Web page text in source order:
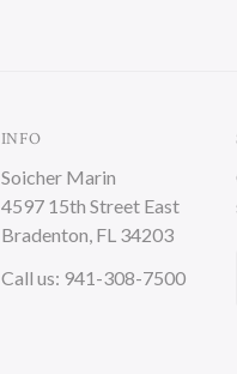
INFO
Soicher Marin
4597 15th Street East
Bradenton, FL 34203
Call us: 941-308-7500